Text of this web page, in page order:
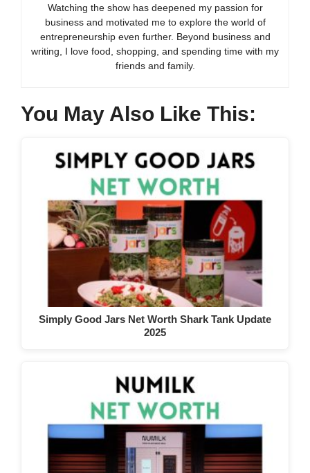
Watching the show has deepened my passion for
business and motivated me to explore the world of
entrepreneurship even further. Beyond business and
writing, I love food, shopping, and spending time with my
friends and family.
You May Also Like This:
Simply Good Jars Net Worth Shark Tank Update
2025